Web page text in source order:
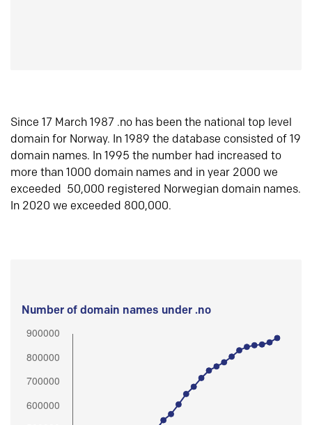
Since 17 March 1987 .no has been the national top level
domain for Norway. In 1989 the database consisted of 19
domain names. In 1995 the number had increased to
more than 1000 domain names and in year 2000 we
exceeded 50,000 registered Norwegian domain names.
In 2020 we exceeded 800,000.
Number of domain names under .no